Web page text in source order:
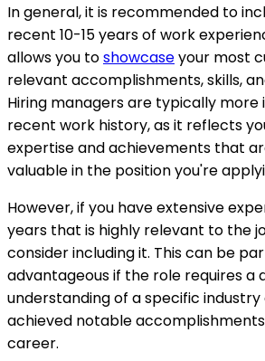
In general, it is recommended to
recent 10-15 years of work
allows you toshowcaseyour most
relevant accomplishments, skills,
Hiring managers are typically more
recent work history, as it reflects
expertise and achievements that
valuable in the position you're
However, if you have extensive
years that is highly relevant to the
consider including it. This can be
advantageous if the role requires a
understanding of a specific industry
achieved notable
career.